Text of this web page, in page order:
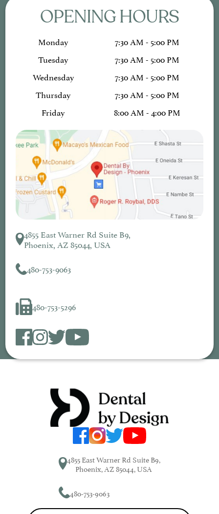
OPENING HOURS
Monday
7:30 AM - 5:00 PM
Tuesday
7:30 AM - 5:00 PM
Wednesday
7:30 AM - 5:00 PM
Thursday
7:30 AM - 5:00 PM
Friday
8:00 AM - 4:00 PM
4855 East Warner Rd Suite B9,
Phoenix, AZ 85044, USA
480-753-9063
480-753-5296
4855 East Warner Rd Suite B9,
Phoenix, AZ 85044, USA
480-753-9063